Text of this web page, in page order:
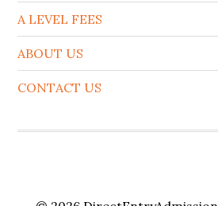
A LEVEL FEES
ABOUT US
CONTACT US